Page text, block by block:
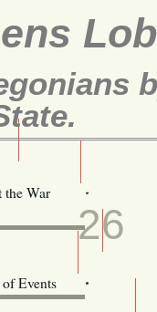
the War
Events
JUN
26